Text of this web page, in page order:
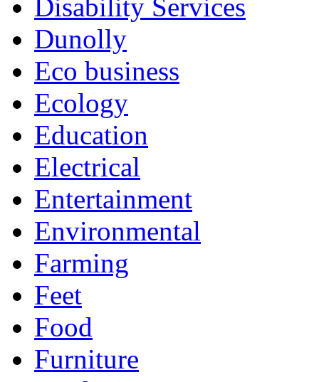
Disability Services
Dunolly
Eco business
Ecology
Education
Electrical
Entertainment
Environmental
Farming
Feet
Food
Furniture